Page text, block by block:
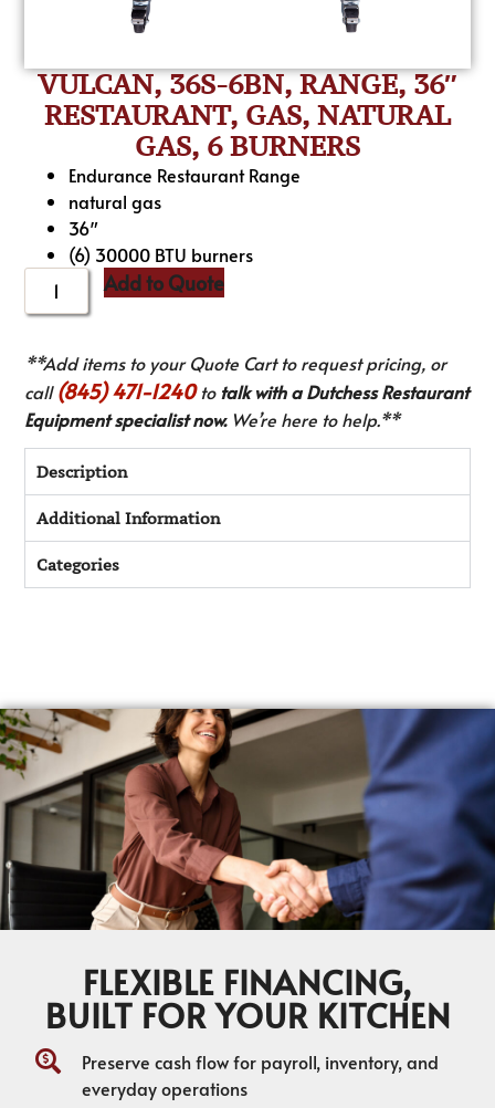
VULCAN, 36S-6BN, RANGE, 36″
RESTAURANT, GAS, NATURAL
GAS, 6 BURNERS
Endurance Restaurant Range
natural gas
36″
(6) 30000 BTU burners
Add to Quote
**Add items to your Quote Cart to request pricing, or
call(845) 471-1240to talk with a Dutchess Restaurant
Equipment specialist now.We’re here to help.**
Description
Additional Information
Categories
FLEXIBLE FINANCING,
BUILT FOR YOUR KITCHEN
Preserve cash flow for payroll, inventory, and
everyday operations